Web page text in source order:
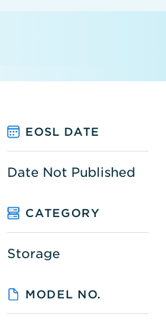
EOSL DATE
Date Not Published
CATEGORY
Storage
MODEL NO.